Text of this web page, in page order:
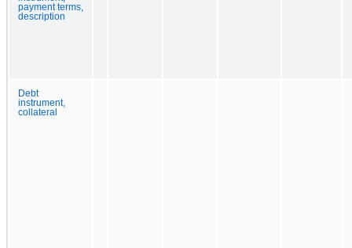
payment terms,
description
Debt
instrument,
collateral